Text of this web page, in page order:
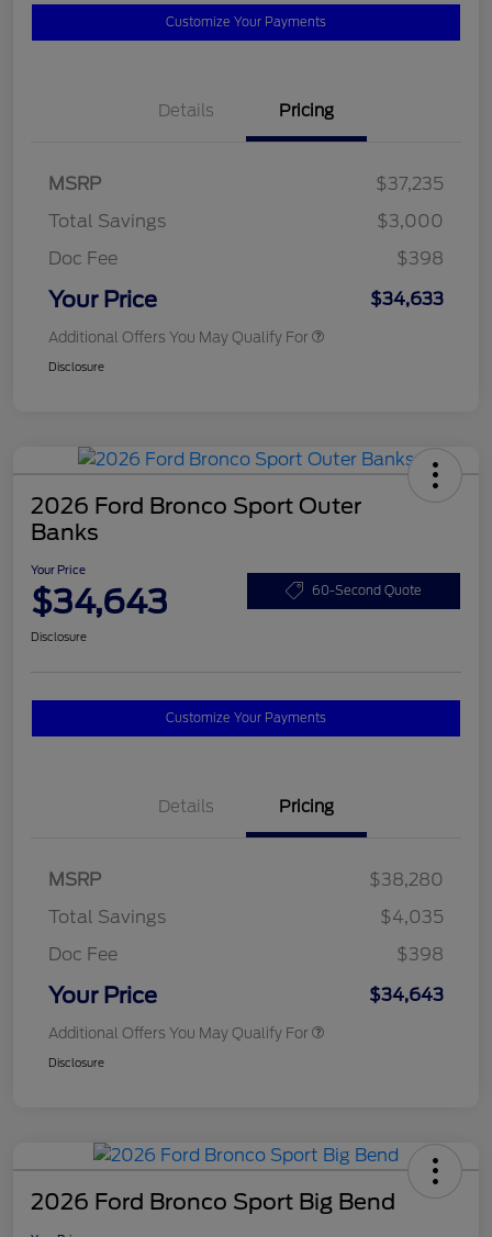
Customize Your Payments
Details Pricing
MSRP
$37,235
Total Savings
$3,000
Doc Fee
$398
Your Price $34,633
Additional Offers You May Qualify For
Disclosure
2026 Ford Bronco Sport Outer
Banks
Your Price
$34,643 60-Second Quote
Disclosure
Customize Your Payments
Details Pricing
MSRP
$38,280
Total Savings
$4,035
Doc Fee
$398
Your Price $34,643
Additional Offers You May Qualify For
Disclosure
2026 Ford Bronco Sport Big Bend